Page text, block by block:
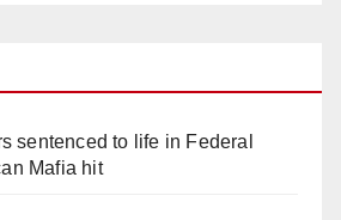
sentenced to life in Federal
Mafia hit